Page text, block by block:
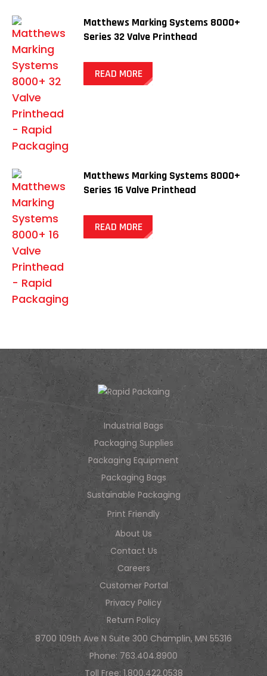
Matthews Marking Systems 8000+
Series 32 Valve Printhead
READ MORE
Matthews Marking Systems 8000+
Series 16 Valve Printhead
READ MORE
Industrial Bags
Packaging Supplies
Packaging Equipment
Packaging Bags
Sustainable Packaging
Print Friendly
About Us
Contact Us
Careers
Customer Portal
Privacy Policy
Return Policy
8700 109th Ave N Suite 300 Champlin, MN 55316
Phone: 763.404.8900
Toll Free: 1.800.422.0538